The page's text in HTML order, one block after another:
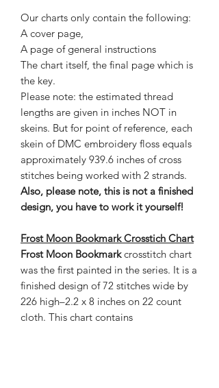
Our charts only contain the following:
A cover page,
A page of general instructions
The chart itself, the final page which is
the key.
Please note: the estimated thread
lengths are given in inches NOT in
skeins. But for point of reference, each
skein of DMC embroidery floss equals
approximately 939.6 inches of cross
stitches being worked with 2 strands.
Also, please note, this is not a finished
design, you have to work it yourself!
Frost Moon Bookmark Crosstich Chart
Frost Moon Bookmarkcrosstitch chart
was the first painted in the series. It is a
finished design of 72 stitches wide by
226 high–2.2 x 8 inches on 22 count
cloth. This chart contains